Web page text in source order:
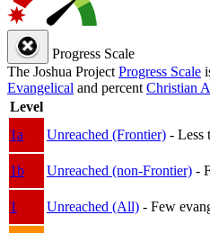
Progress Scale
The Joshua Project Progress Scale
Evangelical and percent Christian
Level
1a
Unreached (Frontier) - Less
1b
Unreached (non-Frontier) -
1
Unreached (All) - Few